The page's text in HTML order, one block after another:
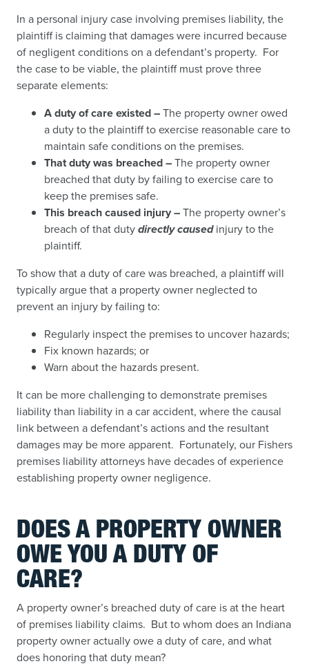
In a personal injury case involving premises liability, the
plaintiff is claiming that damages were incurred because
of negligent conditions on a defendant’s property. For
the case to be viable, the plaintiff must prove three
separate elements:
A duty of care existed –The property owner owed
a duty to the plaintiff to exercise reasonable care to
maintain safe conditions on the premises.
That duty was breached –The property owner
breached that duty by failing to exercise care to
keep the premises safe.
This breach caused injury –The property owner’s
breach of that dutydirectly causedinjury to the
plaintiff.
To show that a duty of care was breached, a plaintiff will
typically argue that a property owner neglected to
prevent an injury by failing to:
Regularly inspect the premises to uncover hazards;
Fix known hazards; or
Warn about the hazards present.
It can be more challenging to demonstrate premises
liability than liability in a car accident, where the causal
link between a defendant’s actions and the resultant
damages may be more apparent. Fortunately, our Fishers
premises liability attorneys have decades of experience
establishing property owner negligence.
DOES A PROPERTY OWNER
OWE YOU A DUTY OF
CARE?
A property owner’s breached duty of care is at the heart
of premises liability claims. But to whom does an Indiana
property owner actually owe a duty of care, and what
does honoring that duty mean?